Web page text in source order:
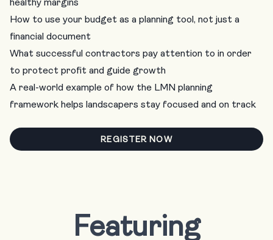
healthy margins
How to use your budget as a planning tool, not just a
financial document
What successful contractors pay attention to in order
to protect profit and guide growth
A real-world example of how the LMN planning
framework helps landscapers stay focused and on track
REGISTER NOW
Featuring